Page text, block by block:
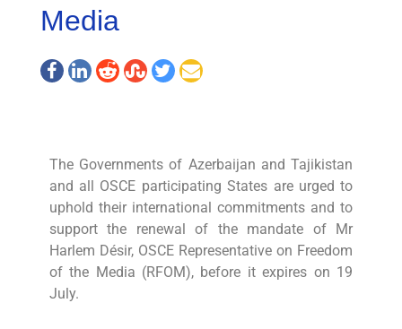
Media
The Governments of Azerbaijan and Tajikistan
and all OSCE participating States are urged to
uphold their international commitments and to
support the renewal of the mandate of Mr
Harlem Désir, OSCE Representative on Freedom
of the Media (RFOM), before it expires on 19
July.